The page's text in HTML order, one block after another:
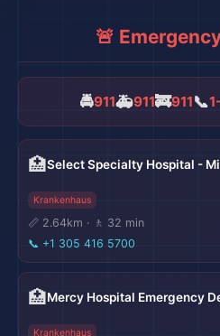
🚨
🚔911🚑911🚒911📞
🏥Select Specialty Hospital -
Krankenhaus
📏 2.64km · 🚶 32 min
📞 +1 305 416 5700
🏥Mercy Hospital Emergency
Krankenhaus